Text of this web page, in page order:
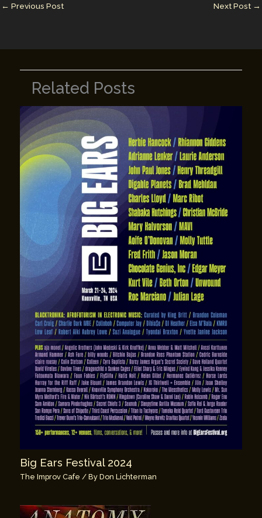
← Previous Post Next Post →
Related Posts
Big Ears Festival 2024
The Improv Cafe / ByDon Lichterman